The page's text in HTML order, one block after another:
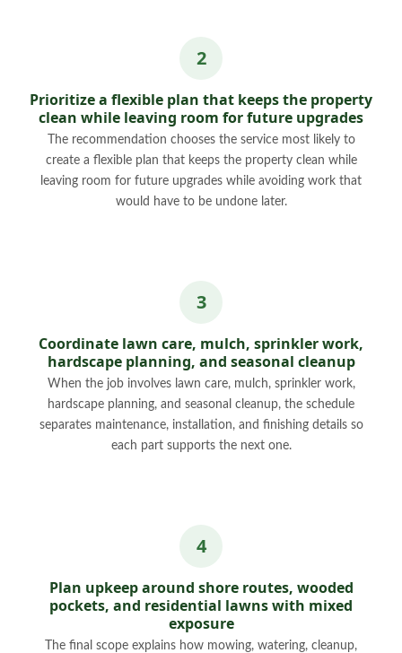
Prioritize a flexible plan that keeps the property
clean while leaving room for future upgrades
The recommendation chooses the service most likely to
create a flexible plan that keeps the property clean while
leaving room for future upgrades while avoiding work that
would have to be undone later.
Coordinate lawn care, mulch, sprinkler work,
hardscape planning, and seasonal cleanup
When the job involves lawn care, mulch, sprinkler work,
hardscape planning, and seasonal cleanup, the schedule
separates maintenance, installation, and finishing details so
each part supports the next one.
Plan upkeep around shore routes, wooded
pockets, and residential lawns with mixed
exposure
The final scope explains how mowing, watering, cleanup,